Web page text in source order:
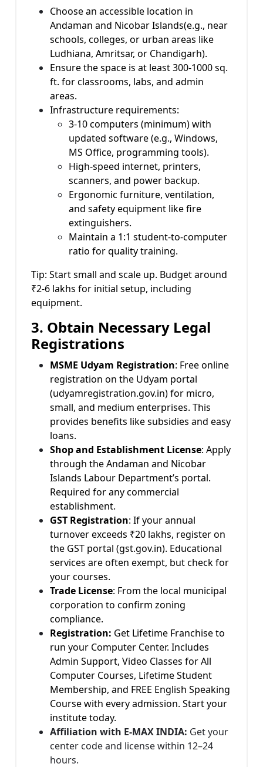
Choose an accessible location in
Andaman and Nicobar Islands(e.g., near
schools, colleges, or urban areas like
Ludhiana, Amritsar, or Chandigarh).
Ensure the space is at least 300-1000 sq.
ft. for classrooms, labs, and admin
areas.
Infrastructure requirements:
3-10 computers (minimum) with
updated software (e.g., Windows,
MS Office, programming tools).
High-speed internet, printers,
scanners, and power backup.
Ergonomic furniture, ventilation,
and safety equipment like fire
extinguishers.
Maintain a 1:1 student-to-computer
ratio for quality training.
Tip: Start small and scale up. Budget around
₹2-6 lakhs for initial setup, including
equipment.
3. Obtain Necessary Legal
Registrations
MSME Udyam Registration: Free online
registration on the Udyam portal
(udyamregistration.gov.in) for micro,
small, and medium enterprises. This
provides benefits like subsidies and easy
loans.
Shop and Establishment License: Apply
through the Andaman and Nicobar
Islands Labour Department’s portal.
Required for any commercial
establishment.
GST Registration: If your annual
turnover exceeds ₹20 lakhs, register on
the GST portal (gst.gov.in). Educational
services are often exempt, but check for
your courses.
Trade License: From the local municipal
corporation to confirm zoning
compliance.
Registration: Get Lifetime Franchise to
run your Computer Center. Includes
Admin Support, Video Classes for All
Computer Courses, Lifetime Student
Membership, and FREE English Speaking
Course with every admission. Start your
institute today.
Affiliation with E-MAX INDIA: Get your
center code and license within 12–24
hours.